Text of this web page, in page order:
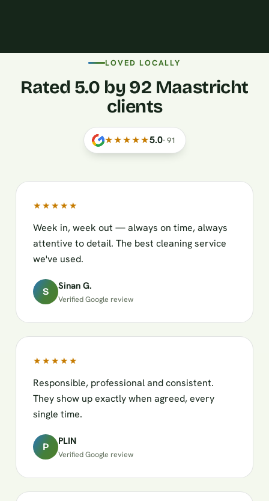
LOVED LOCALLY
Rated 5.0 by 92 Maastricht
clients
★★★★★5.0· 91
★★★★★
Week in, week out — always on time, always
attentive to detail. The best cleaning service
we've used.
S Sinan G.
Verified Google review
★★★★★
Responsible, professional and consistent.
They show up exactly when agreed, every
single time.
P PLIN
Verified Google review